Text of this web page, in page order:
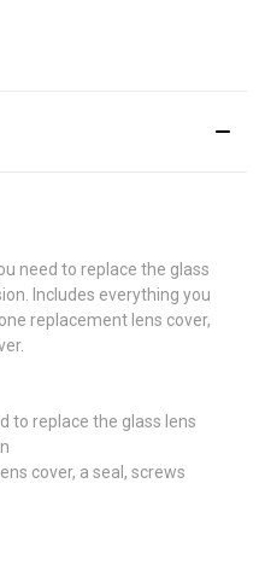
need to replace the glass
Includes everything you
replacement lens cover,
to replace the glass lens
cover, a seal, screws